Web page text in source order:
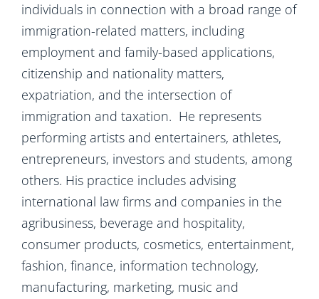
individuals in connection with a broad range of
immigration-related matters, including
employment and family-based applications,
citizenship and nationality matters,
expatriation, and the intersection of
immigration and taxation. He represents
performing artists and entertainers, athletes,
entrepreneurs, investors and students, among
others. His practice includes advising
international law firms and companies in the
agribusiness, beverage and hospitality,
consumer products, cosmetics, entertainment,
fashion, finance, information technology,
manufacturing, marketing, music and